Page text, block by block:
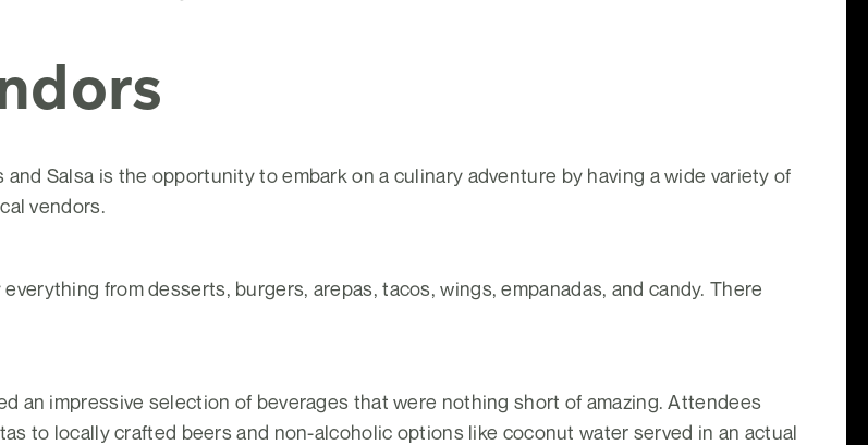
Salsa is the opportunity to embark on a culinary adventure by having a wide variety of
vendors.
from desserts, burgers, arepas, tacos, wings, empanadas, and candy. There
an impressive selection of beverages that were nothing short of amazing. Attendees
to locally crafted beers and non-alcoholic options like coconut water served in an actual